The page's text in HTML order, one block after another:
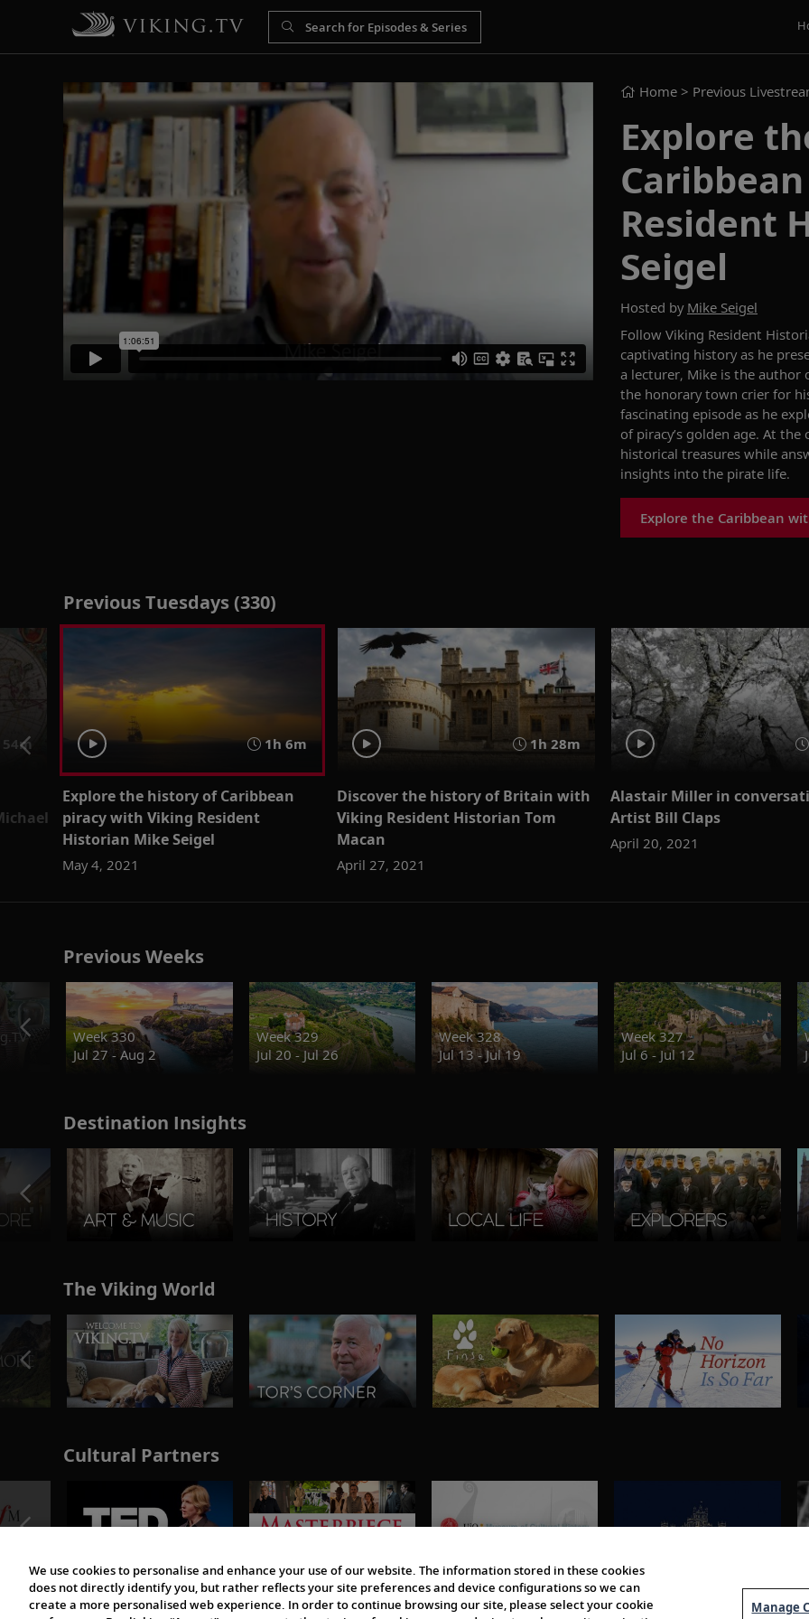
Home > Previous
Explore
Resident
Seigel
Hosted by Mike Seigel
Follow Viking Resident
captivating history as he
a lecturer, Mike is the author
the honorary town crier for
fascinating episode as he e
of piracy’s golden age. At the
historical treasures while
insights into the pirate life.
Explore the Caribbean
Previous Tuesdays (330)
54m 1h 6m
Explore the history of Caribbean
piracy with Viking Resident
Historian Mike Seigel
May 4, 2021
1h 28m
Discover the history of Britain with
Viking Resident Historian Tom
Macan
April 27, 2021
Alastair Miller in
Artist Bill Claps
April 20, 2021
Previous Weeks
Week 330
Jul 27 - Aug 2
Week 329
Jul 20 - Jul 26
Week 328
Jul 13 - Jul 19
Week 327
Jul 6 - Jul 12
Destination Insights
The Viking World
Cultural Partners
We use cookies to personalise and enhance your use of our website. The information stored in these cookies
does not directly identify you, but rather reflects your site preferences and device configurations so we can
create a more personalised web experience. In order to continue browsing our site, please select your cookie
Manage